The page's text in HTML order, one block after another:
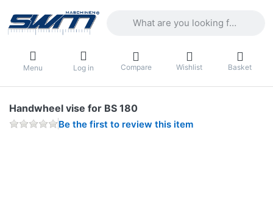
Enter a search term. Results will
Menu Log in Compare Wishlist Basket
Handwheel vise for BS 180
Be the first to review this item